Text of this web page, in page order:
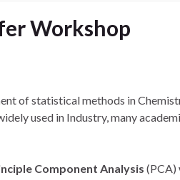
Workshop
of statistical methods in
used in Industry, many
Component Analysis (PCA)